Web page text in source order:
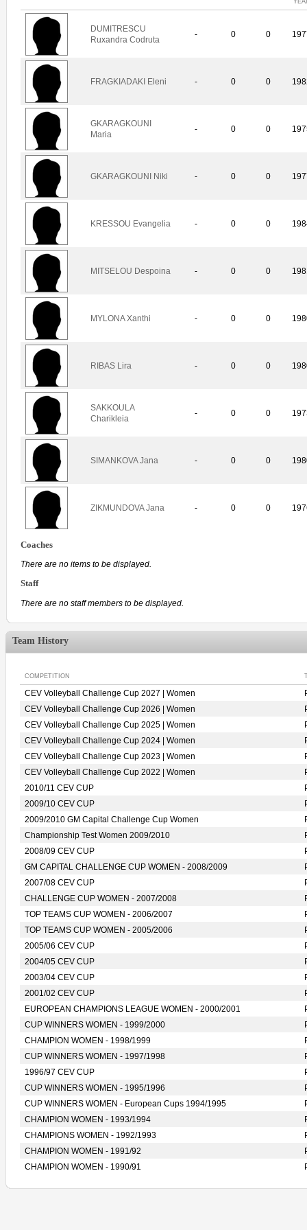
DUMITRESCU
Ruxandra Codruta
- 0 0
FRAGKIADAKI Eleni - 0 0
GKARAGKOUNI
Maria
- 0 0
GKARAGKOUNI Niki - 0 0
KRESSOU Evangelia - 0 0
MITSELOU Despoina - 0 0
MYLONA Xanthi - 0 0
RIBAS Lira - 0 0
SAKKOULA
Charikleia
- 0 0
SIMANKOVA Jana - 0 0
ZIKMUNDOVA Jana - 0 0
Coaches
There are no items to be displayed.
Staff
There are no staff members to be displayed.
Team History
COMPETITION
CEV Volleyball Challenge Cup 2027 | Women
CEV Volleyball Challenge Cup 2026 | Women
CEV Volleyball Challenge Cup 2025 | Women
CEV Volleyball Challenge Cup 2024 | Women
CEV Volleyball Challenge Cup 2023 | Women
CEV Volleyball Challenge Cup 2022 | Women
2010/11 CEV CUP
2009/10 CEV CUP
2009/2010 GM Capital Challenge Cup Women
Championship Test Women 2009/2010
2008/09 CEV CUP
GM CAPITAL CHALLENGE CUP WOMEN - 2008/2009
2007/08 CEV CUP
CHALLENGE CUP WOMEN - 2007/2008
TOP TEAMS CUP WOMEN - 2006/2007
TOP TEAMS CUP WOMEN - 2005/2006
2005/06 CEV CUP
2004/05 CEV CUP
2003/04 CEV CUP
2001/02 CEV CUP
EUROPEAN CHAMPIONS LEAGUE WOMEN - 2000/2001
CUP WINNERS WOMEN - 1999/2000
CHAMPION WOMEN - 1998/1999
CUP WINNERS WOMEN - 1997/1998
1996/97 CEV CUP
CUP WINNERS WOMEN - 1995/1996
CUP WINNERS WOMEN - European Cups 1994/1995
CHAMPION WOMEN - 1993/1994
CHAMPIONS WOMEN - 1992/1993
CHAMPION WOMEN - 1991/92
CHAMPION WOMEN - 1990/91